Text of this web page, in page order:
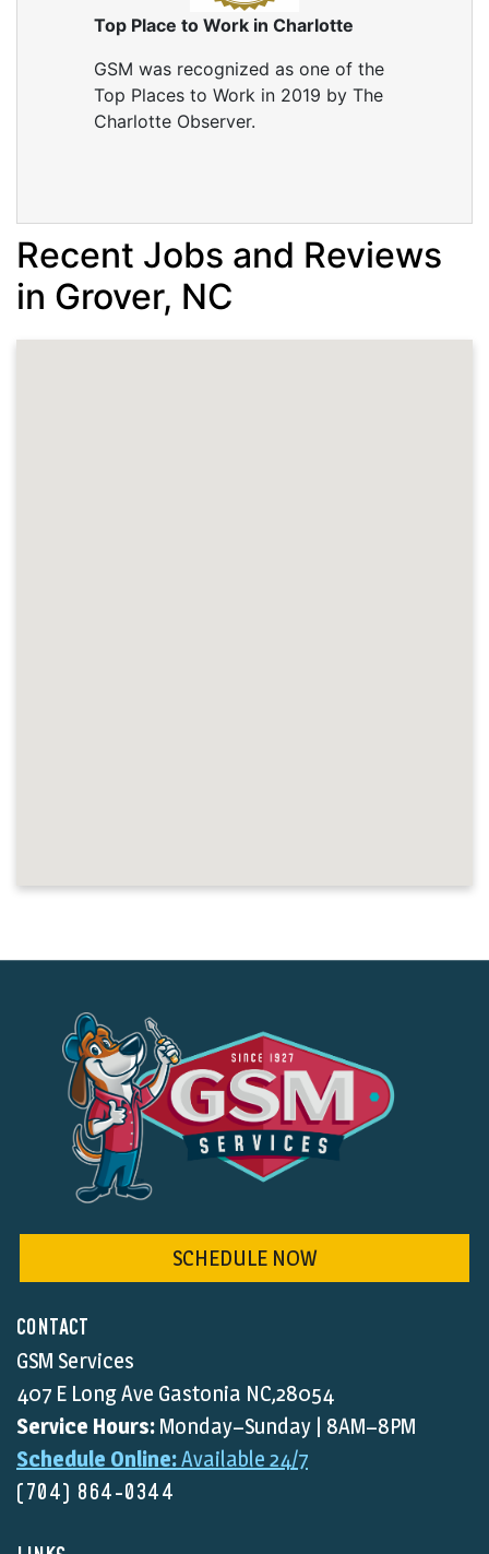
Top Place to Work in Charlotte
GSM was recognized as one of the
Top Places to Work in 2019 by The
Charlotte Observer.
Recent Jobs and Reviews
in Grover, NC
CONTACT
GSM Services
407 E Long Ave Gastonia NC,28054
Service Hours: Monday–Sunday | 8AM–8PM
Schedule Online:Available 24/7
(704) 864-0344
SCHEDULE NOW